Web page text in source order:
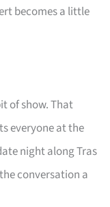
becomes a little
of show. That
everyone at the
night along Tras
conversation a